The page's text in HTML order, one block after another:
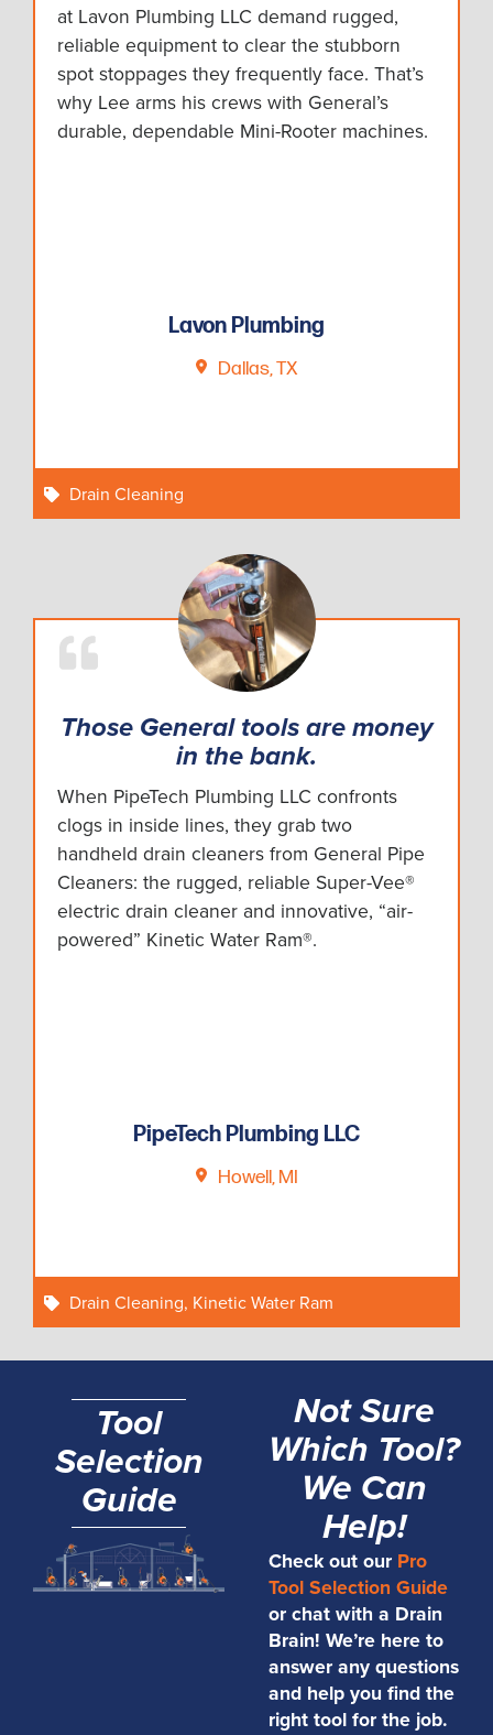
at Lavon Plumbing LLC demand rugged,
reliable equipment to clear the stubborn
spot stoppages they frequently face. That’s
why Lee arms his crews with General’s
durable, dependable Mini-Rooter machines.
Lavon Plumbing
Dallas, TX
Drain Cleaning
Those General tools are money
in the bank.
When PipeTech Plumbing LLC confronts
clogs in inside lines, they grab two
handheld drain cleaners from General Pipe
Cleaners: the rugged, reliable Super-Vee®
electric drain cleaner and innovative, “air-
powered” Kinetic Water Ram®.
PipeTech Plumbing LLC
Howell, MI
Drain Cleaning, Kinetic Water Ram
Tool
Selection
Guide
Not Sure
Which Tool?
We Can
Help!
Check out our Pro
Tool Selection Guide
or chat with a Drain
Brain! We’re here to
answer any questions
and help you find the
right tool for the job.